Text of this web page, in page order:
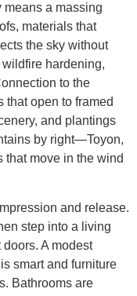
a massing
materials that
the sky without
hardening,
to the
that open to framed
and plantings
by right—Toyon,
that move in the wind
and release.
step into a living
A modest
smart and furniture
Bathrooms are